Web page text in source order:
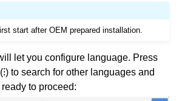
start after OEM prepared installation.
let you configure language. Press
to search for other languages and
to proceed: